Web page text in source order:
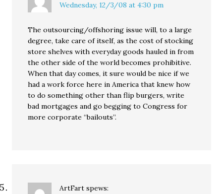
Wednesday, 12/3/08 at 4:30 pm
The outsourcing/offshoring issue will, to a large
degree, take care of itself, as the cost of stocking
store shelves with everyday goods hauled in from
the other side of the world becomes prohibitive.
When that day comes, it sure would be nice if we
had a work force here in America that knew how
to do something other than flip burgers, write
bad mortgages and go begging to Congress for
more corporate “bailouts”.
ArtFart spews: